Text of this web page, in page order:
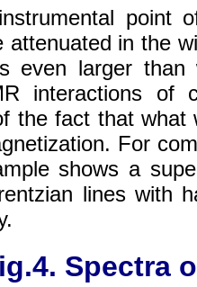
point
attenuated in the
even larger
interactions of
the fact that
For
shows a
lines with
Spectra